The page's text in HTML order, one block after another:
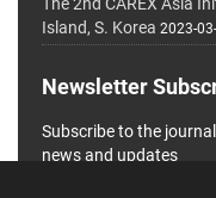
The 2nd CAREX Asia
Island, S. Korea 2023-
Newsletter
Subscribe to the
news and updates